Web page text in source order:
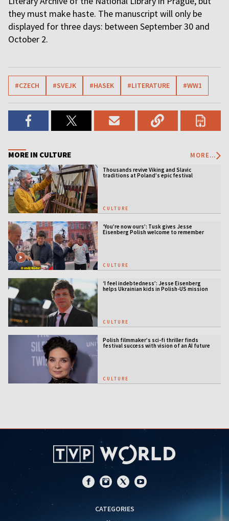
they must make haste. The manuscript will only be
displayed for three days: between September 30 and
October 2.
#CZECH #SVEJK #HASEK #LITERATURE #WW1
MORE IN CULTURE MORE...
Thousands revive Viking and Slavic
traditions at Poland’s epic festival
CULTURE
‘You’re now ours’: Tusk gives Jesse
Eisenberg Polish welcome to remember
CULTURE
‘I feel indebtedness’: Jesse Eisenberg
helps Ukrainian kids in Polish-US mission
CULTURE
Polish filmmaker’s sci-fi thriller finds
festival success with vision of an AI future
CULTURE
CATEGORIES